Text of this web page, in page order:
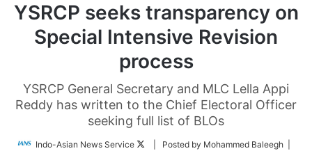
YSRCP seeks transparency on
Special Intensive Revision
process
YSRCP General Secretary and MLC Lella Appi
Reddy has written to the Chief Electoral Officer
seeking full list of BLOs
Indo-Asian News Service
Follow| Posted by Mohammed Baleegh |